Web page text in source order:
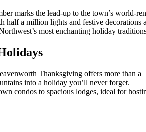
marks the lead-up to the town’s world-
a million lights and festive
most enchanting holiday
Thanksgiving offers more than a
into a holiday you’ll never forget.
condos to spacious lodges, ideal for